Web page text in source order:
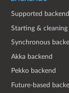
Supported
Starting &
Synchronous
Akka backend
Pekko backend
Future-based